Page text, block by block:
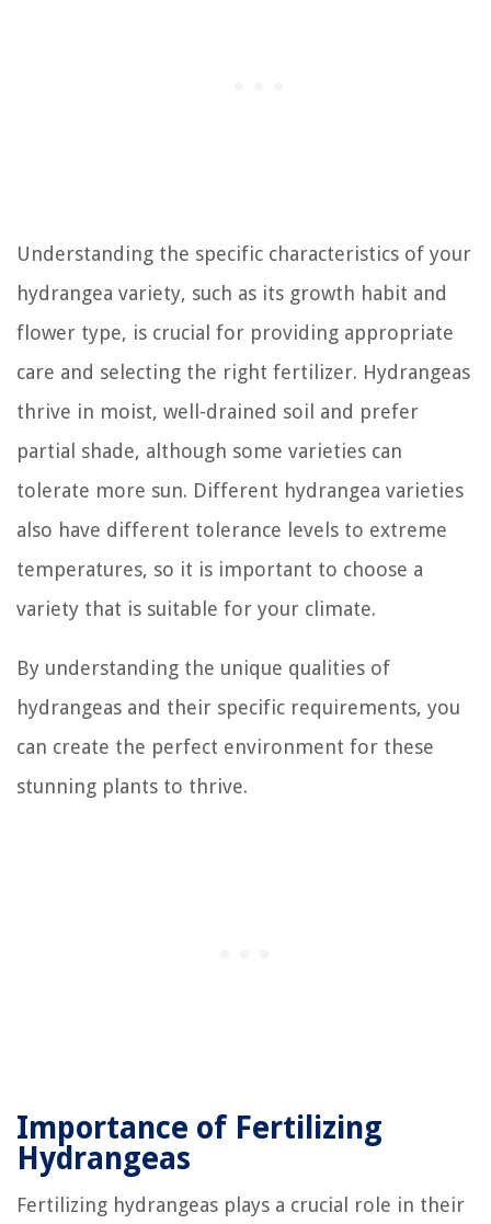
Understanding the specific characteristics of your
hydrangea variety, such as its growth habit and
flower type, is crucial for providing appropriate
care and selecting the right fertilizer. Hydrangeas
thrive in moist, well-drained soil and prefer
partial shade, although some varieties can
tolerate more sun. Different hydrangea varieties
also have different tolerance levels to extreme
temperatures, so it is important to choose a
variety that is suitable for your climate.
By understanding the unique qualities of
hydrangeas and their specific requirements, you
can create the perfect environment for these
stunning plants to thrive.
Importance of Fertilizing
Hydrangeas
Fertilizing hydrangeas plays a crucial role in their